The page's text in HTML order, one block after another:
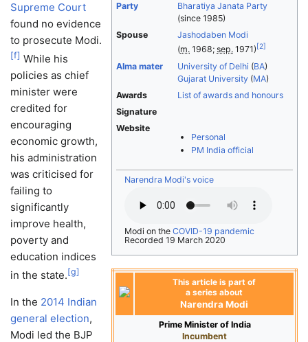
Party
Bharatiya Janata Party
(since 1985)
Spouse
Jashodaben Modi
(m. 1968;sep. 1971)[2]
Alma mater University of Delhi (BA)
Gujarat University (MA)
Awards
List of awards and honours
Signature
Website
Personal
PM India official
Narendra Modi's voice
Modi on the COVID-19 pandemic
Recorded 19 March 2020
This article is part of
a series about
Narendra Modi
Prime Minister of India
Incumbent
Supreme Court
found no evidence
to prosecute Modi.
[f] While his
policies as chief
minister were
credited for
encouraging
economic growth,
his administration
was criticised for
failing to
significantly
improve health,
poverty and
education indices
in the state.[g]
In the 2014 Indian
general election,
Modi led the BJP